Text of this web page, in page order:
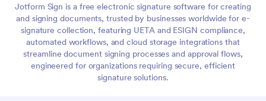
Jotform Sign is a free electronic signature software for creating
and signing documents, trusted by businesses worldwide for e-
signature collection, featuring UETA and ESIGN compliance,
automated workflows, and cloud storage integrations that
streamline document signing processes and approval flows,
engineered for organizations requiring secure, efficient
signature solutions.